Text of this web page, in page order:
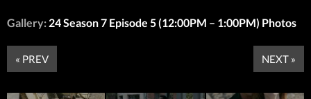
Gallery: 24 Season 7 Episode 5 (12:00PM – 1:00PM) Photos
« PREV NEXT »